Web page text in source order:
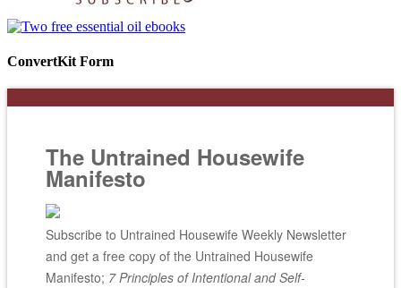
ConvertKit Form
The Untrained Housewife
Manifesto
Subscribe to Untrained Housewife Weekly Newsletter
and get a free copy of the Untrained Housewife
Manifesto; 7 Principles of Intentional and Self-